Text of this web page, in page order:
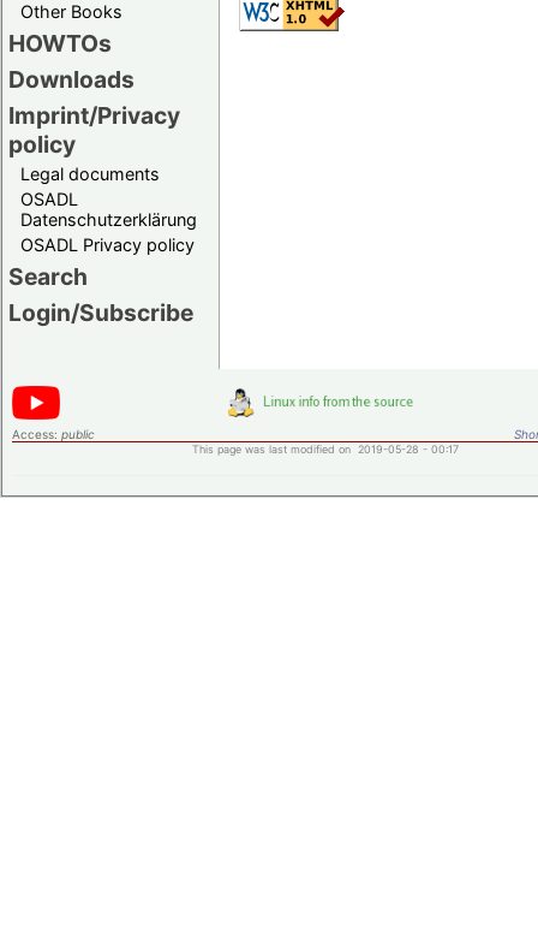
Other Books
HOWTOs
Downloads
Imprint/Privacy
policy
Legal documents
OSADL
Datenschutzerklärung
OSADL Privacy policy
Search
Login/Subscribe
Access: public
This page was last modified on 2019-05-28 - 00:17